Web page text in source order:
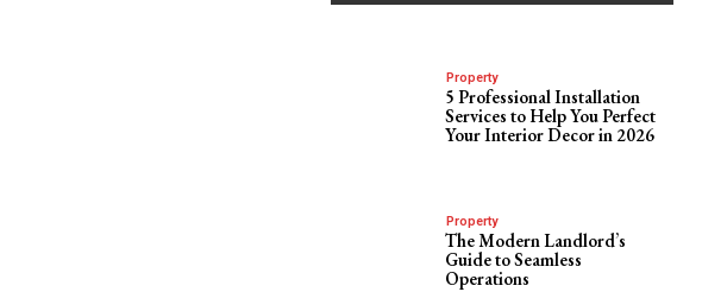
Property
5 Professional Installation
Services to Help You Perfect
Your Interior Decor in 2026
Property
The Modern Landlord’s
Guide to Seamless
Operations